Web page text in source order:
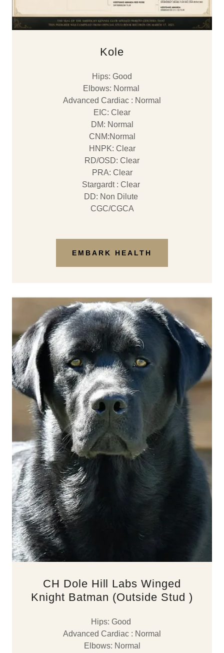
Kole
Hips: Good
Elbows: Normal
Advanced Cardiac : Normal
EIC: Clear
DM: Normal
CNM:Normal
HNPK: Clear
RD/OSD: Clear
PRA: Clear
Stargardt : Clear
DD: Non Dilute
CGC/CGCA
EMBARK HEALTH
CH Dole Hill Labs Winged
Knight Batman (Outside Stud )
Hips: Good
Advanced Cardiac : Normal
Elbows: Normal